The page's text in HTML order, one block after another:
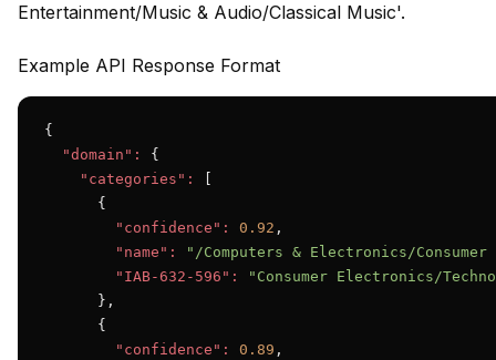
Entertainment/Music & Audio/Classical Music'.
Example API Response Format
{
"domain":
{
"categories":
      {
"confidence":
0.92 ,
"name":
"/Computers & Electronics/
"IAB-632-596":
"Consumer Electronics/
      },
      {
"confidence":
0.89 ,